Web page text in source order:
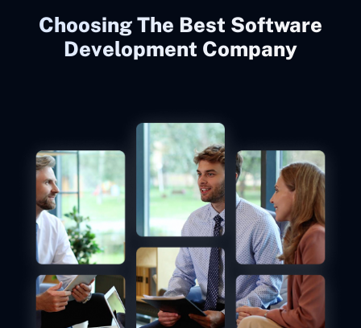
Choosing The Best Software
Development Company